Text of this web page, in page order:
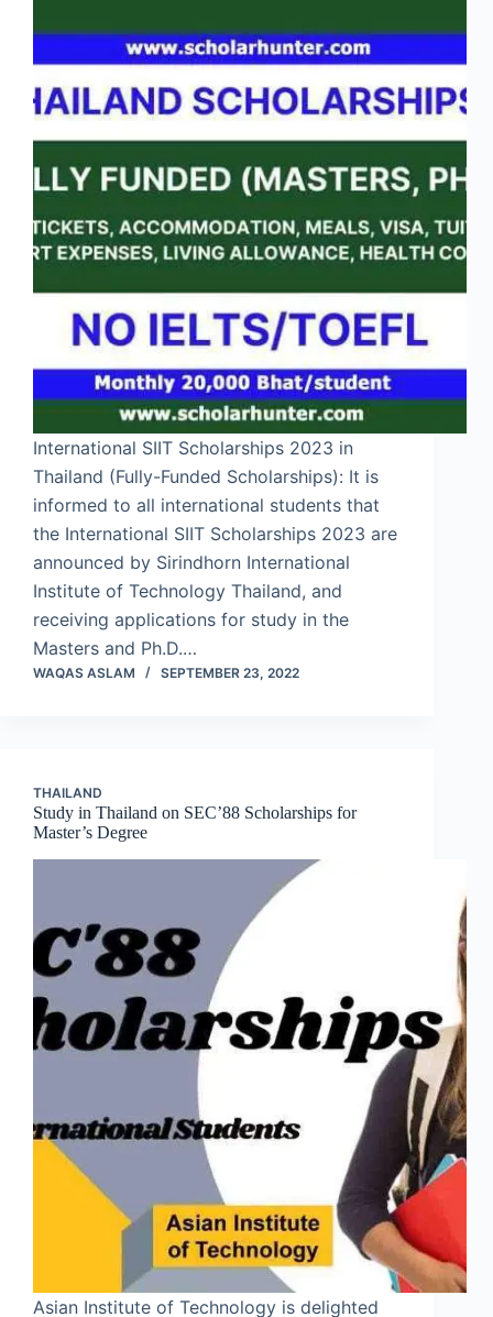
International SIIT Scholarships 2023 in
Thailand (Fully-Funded Scholarships): It is
informed to all international students that
the International SIIT Scholarships 2023 are
announced by Sirindhorn International
Institute of Technology Thailand, and
receiving applications for study in the
Masters and Ph.D.…
WAQAS ASLAM SEPTEMBER 23, 2022
THAILAND
Study in Thailand on SEC’88 Scholarships for
Master’s Degree
Asian Institute of Technology is delighted